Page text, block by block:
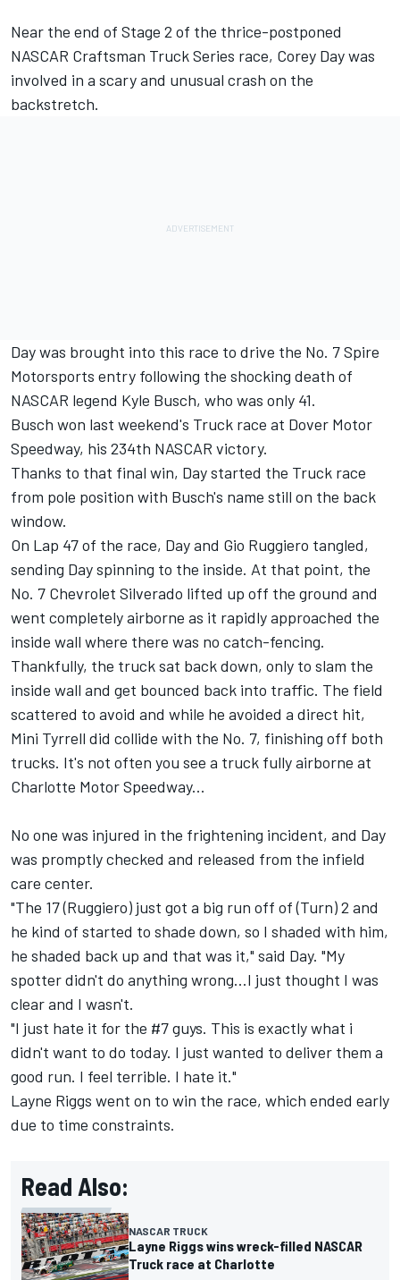
Near the end of Stage 2 of the thrice-postponed
NASCAR Craftsman Truck Series race, Corey Day was
involved in a scary and unusual crash on the
backstretch.
Day was brought into this race to drive the No. 7 Spire
Motorsports entry following the shocking death of
NASCAR legend Kyle Busch, who was only 41.
Busch won last weekend's Truck race at Dover Motor
Speedway, his 234th NASCAR victory.
Thanks to that final win, Day started the Truck race
from pole position with Busch's name still on the back
window.
On Lap 47 of the race, Day and Gio Ruggiero tangled,
sending Day spinning to the inside. At that point, the
No. 7 Chevrolet Silverado lifted up off the ground and
went completely airborne as it rapidly approached the
inside wall where there was no catch-fencing.
Thankfully, the truck sat back down, only to slam the
inside wall and get bounced back into traffic. The field
scattered to avoid and while he avoided a direct hit,
Mini Tyrrell did collide with the No. 7, finishing off both
trucks. It's not often you see a truck fully airborne at
Charlotte Motor Speedway...
No one was injured in the frightening incident, and Day
was promptly checked and released from the infield
care center.
"The 17 (Ruggiero) just got a big run off of (Turn) 2 and
he kind of started to shade down, so I shaded with him,
he shaded back up and that was it," said Day. "My
spotter didn't do anything wrong...I just thought I was
clear and I wasn't.
"I just hate it for the #7 guys. This is exactly what i
didn't want to do today. I just wanted to deliver them a
good run. I feel terrible. I hate it."
Layne Riggs went on to win the race, which ended early
due to time constraints.
Read Also:
NASCAR TRUCK
Layne Riggs wins wreck-filled NASCAR
Truck race at Charlotte